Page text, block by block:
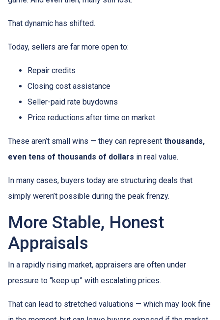
That dynamic has shifted.
Today, sellers are far more open to:
Repair credits
Closing cost assistance
Seller-paid rate buydowns
Price reductions after time on market
These aren’t small wins — they can represent thousands,
even tens of thousands of dollars in real value.
In many cases, buyers today are structuring deals that
simply weren’t possible during the peak frenzy.
More Stable, Honest
Appraisals
In a rapidly rising market, appraisers are often under
pressure to “keep up” with escalating prices.
That can lead to stretched valuations — which may look fine